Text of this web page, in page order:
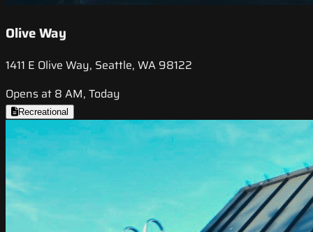
Olive Way
1411 E Olive Way, Seattle, WA 98122
Opens at 8 AM, Today
Recreational